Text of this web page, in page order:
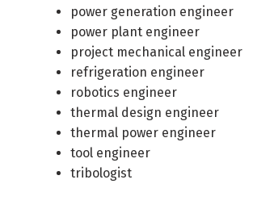
power generation engineer
power plant engineer
project mechanical engineer
refrigeration engineer
robotics engineer
thermal design engineer
thermal power engineer
tool engineer
tribologist